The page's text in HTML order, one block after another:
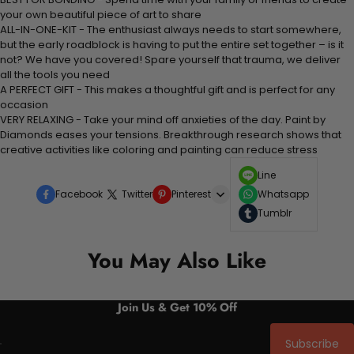
your own beautiful piece of art to share
ALL-IN-ONE-KIT - The enthusiast always needs to start somewhere,
but the early roadblock is having to put the entire set together – is it
not? We have you covered! Spare yourself that trauma, we deliver
all the tools you need
A PERFECT GIFT - This makes a thoughtful gift and is perfect for any
occasion
VERY RELAXING - Take your mind off anxieties of the day. Paint by
Diamonds eases your tensions. Breakthrough research shows that
creative activities like coloring and painting can reduce stress
Facebook Twitter Pinterest
Line
Whatsapp
Tumblr
You May Also Like
Join Us & Get 10% Off
Subscribe